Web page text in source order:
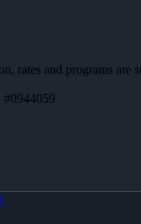
and programs